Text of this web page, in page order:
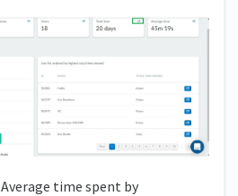
Average time spent by